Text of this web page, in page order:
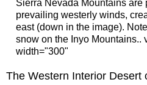
Sierra Nevada Mountains are
prevailing westerly winds,
east (down in the image).
snow on the Inyo Mountains..
width="300"
The Western Interior Desert